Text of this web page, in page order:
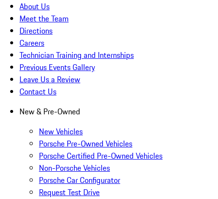
About Us
Meet the Team
Directions
Careers
Technician Training and Internships
Previous Events Gallery
Leave Us a Review
Contact Us
New & Pre-Owned
New Vehicles
Porsche Pre-Owned Vehicles
Porsche Certified Pre-Owned Vehicles
Non-Porsche Vehicles
Porsche Car Configurator
Request Test Drive